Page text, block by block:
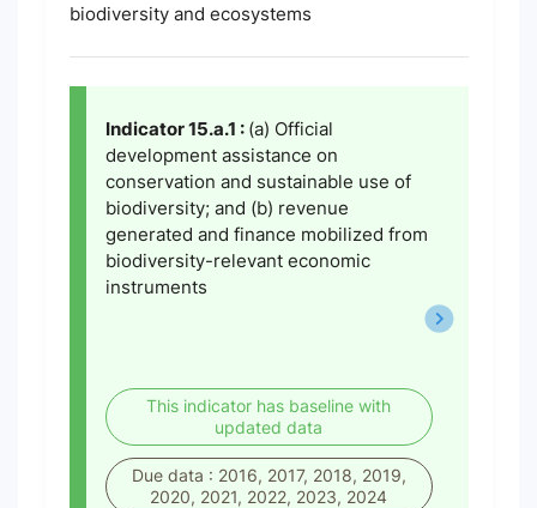
biodiversity and ecosystems
Indicator 15.a.1 : (a) Official
development assistance on
conservation and sustainable use of
biodiversity; and (b) revenue
generated and finance mobilized from
biodiversity-relevant economic
instruments
This indicator has baseline with
updated data
Due data : 2016, 2017, 2018, 2019,
2020, 2021, 2022, 2023, 2024